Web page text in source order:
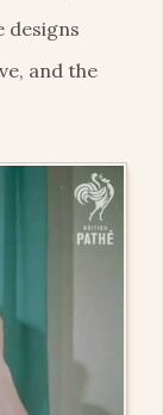
designs
and the